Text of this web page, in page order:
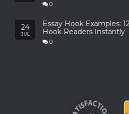
0
24
JUL
Essay Hook Examples:
Hook Readers Instantly
0